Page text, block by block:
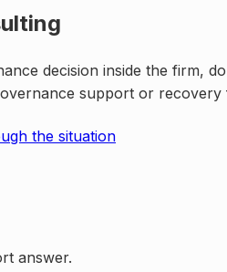
decision inside the firm,
support or
the situation
answer.